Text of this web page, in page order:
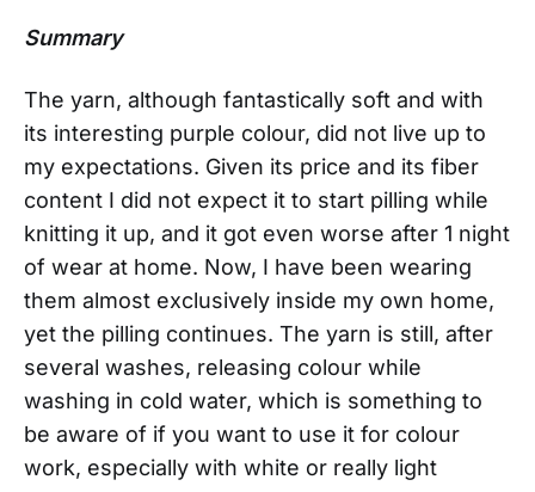
Summary
The yarn, although fantastically soft and with
its interesting purple colour, did not live up to
my expectations. Given its price and its fiber
content I did not expect it to start pilling while
knitting it up, and it got even worse after 1 night
of wear at home. Now, I have been wearing
them almost exclusively inside my own home,
yet the pilling continues. The yarn is still, after
several washes, releasing colour while
washing in cold water, which is something to
be aware of if you want to use it for colour
work, especially with white or really light